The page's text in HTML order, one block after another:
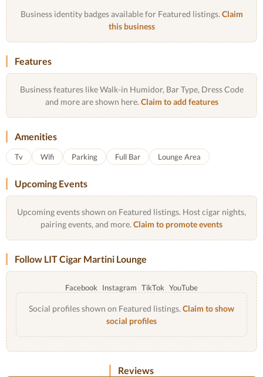
Business identity badges available for Featured listings. Claim
this business
Features
Business features like Walk-in Humidor, Bar Type, Dress Code
and more are shown here. Claim to add features
Amenities
Tv Wifi Parking Full Bar Lounge Area
Upcoming Events
Upcoming events shown on Featured listings. Host cigar nights,
pairing events, and more. Claim to promote events
Follow LIT Cigar Martini Lounge
Facebook Instagram TikTok YouTube
Social profiles shown on Featured listings. Claim to show
social profiles
Reviews